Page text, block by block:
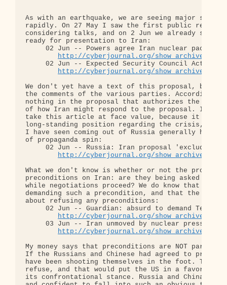
As with an earthquake, we are seeing major
rapidly. On 27 May I saw the first public
considering talks, and on 2 Jun we already see a
ready for presentation to Iran:
     02 Jun -- Powers agree Iran nuclear package
http://cyberjournal.org/show_archives/
     02 Jun -- Expected Security Council Actions
http://cyberjournal.org/show_archives/
We don't yet have a text of this proposal, but we
the comments of the various parties. According
nothing in the proposal that authorizes the use
of how Iran might respond to the proposal. I
take this article at face value, because it is
long-standing position regarding the crisis, and
I have seen coming out of Russia generally have
of propaganda spin:
02 Jun -- Russia: Iran proposal 'excludes
http://cyberjournal.org/show_archives/
What we don't know is whether or not the proposal
preconditions on Iran: are they being asked to
while negotiations proceed? We do know that the
demanding such a precondition, and that the
about refusing any preconditions:
02 Jun -- Guardian: absurd to demand Tehran
http://cyberjournal.org/show_archives/
     03 Jun -- Iran unmoved by nuclear pressure
http://cyberjournal.org/show_archives/
My money says that preconditions are NOT part
If the Russians and Chinese had agreed to
have been shooting themselves in the foot. They
refuse, and that would put the US in a
its confrontational stance. Russia and China have